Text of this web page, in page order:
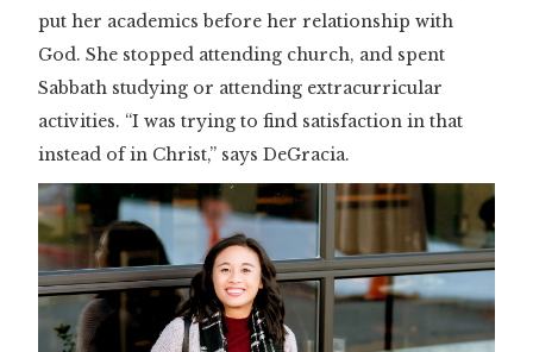
put her academics before her relationship with
God. She stopped attending church, and spent
Sabbath studying or attending extracurricular
activities. “I was trying to find satisfaction in that
instead of in Christ,” says DeGracia.